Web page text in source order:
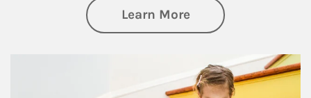
Learn Moreabout Family